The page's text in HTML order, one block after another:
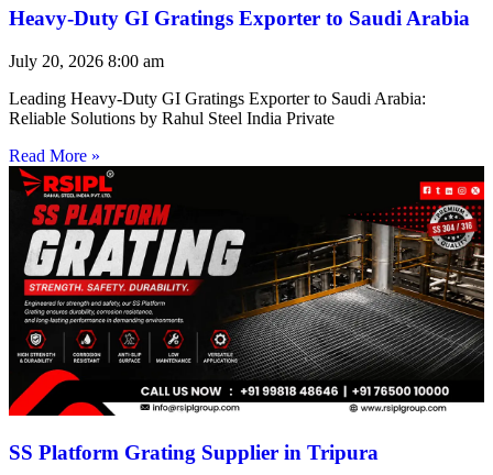
Heavy-Duty GI Gratings Exporter to Saudi Arabia
July 20, 2026 8:00 am
Leading Heavy-Duty GI Gratings Exporter to Saudi Arabia:
Reliable Solutions by Rahul Steel India Private
Read More »
SS Platform Grating Supplier in Tripura